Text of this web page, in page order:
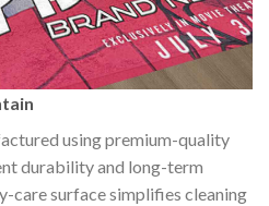
using premium-quality
durability and long-term
care surface simplifies cleaning